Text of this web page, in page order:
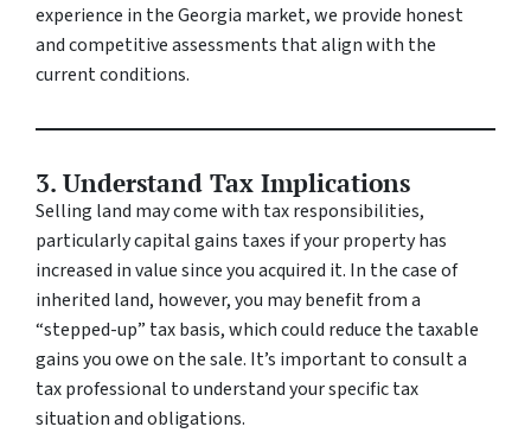
experience in the Georgia market, we provide honest
and competitive assessments that align with the
current conditions.
3. Understand Tax Implications
Selling land may come with tax responsibilities,
particularly capital gains taxes if your property has
increased in value since you acquired it. In the case of
inherited land, however, you may benefit from a
“stepped-up” tax basis, which could reduce the taxable
gains you owe on the sale. It’s important to consult a
tax professional to understand your specific tax
situation and obligations.